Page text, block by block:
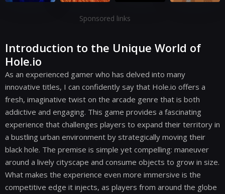
Sponsored links
Introduction to the Unique World of
Hole.io
As an experienced gamer who has delved into many
innovative titles, I can confidently say that Hole.io offers a
fresh, imaginative twist on the arcade genre that is both
addictive and engaging. This game provides a fascinating
experience that challenges players to expand their territory in
a bustling urban environment by strategically moving their
black hole. The premise is simple yet compelling: maneuver
around a lively cityscape and consume objects to grow in size.
What makes the experience even more immersive is the
competitive edge it injects, as players from around the globe